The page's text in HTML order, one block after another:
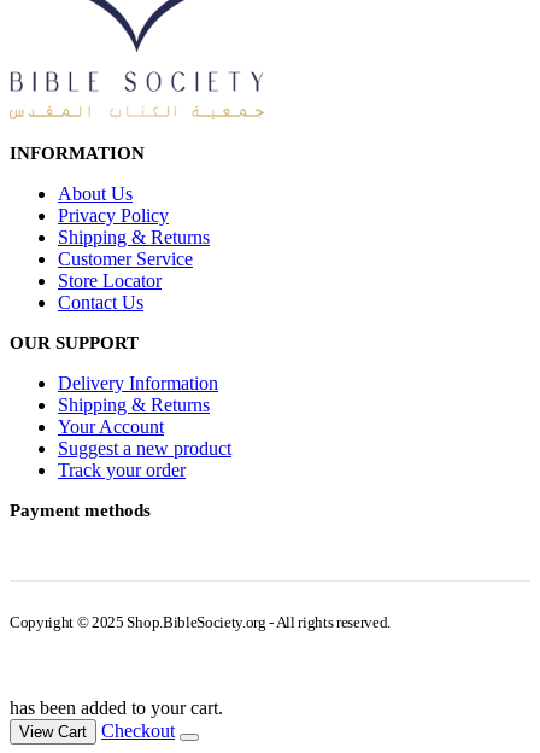
INFORMATION
About Us
Privacy Policy
Shipping & Returns
Customer Service
Store Locator
Contact Us
OUR SUPPORT
Delivery Information
Shipping & Returns
Your Account
Suggest a new product
Track your order
Payment methods
Copyright © 2025 Shop.BibleSociety.org - All rights reserved.
has been added to your cart.
View Cart Checkout